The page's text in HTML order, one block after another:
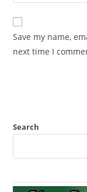
Save my name,
next time I
Search